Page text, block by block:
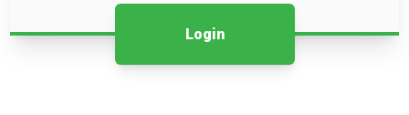
Login